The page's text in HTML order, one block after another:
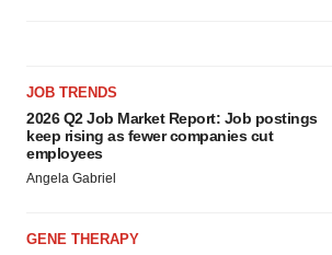
JOB TRENDS
2026 Q2 Job Market Report: Job postings
keep rising as fewer companies cut
employees
Angela Gabriel
GENE THERAPY